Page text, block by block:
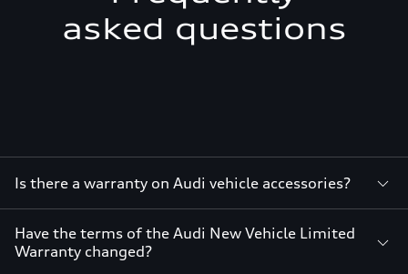
asked questions
Is there a warranty on Audi vehicle accessories?
Have the terms of the Audi New Vehicle Limited
Warranty changed?